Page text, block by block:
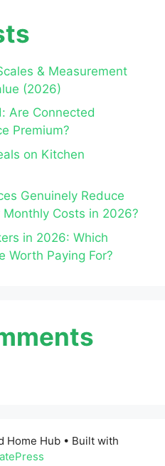
& Measurement
(2026)
Are Connected
Premium?
on Kitchen
Genuinely Reduce
Costs in 2026?
in 2026: Which
Worth Paying For?
Home Hub • Built with